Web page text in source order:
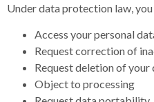
Under data protection law,
Access your personal
Request correction of
Request deletion of your
Object to processing